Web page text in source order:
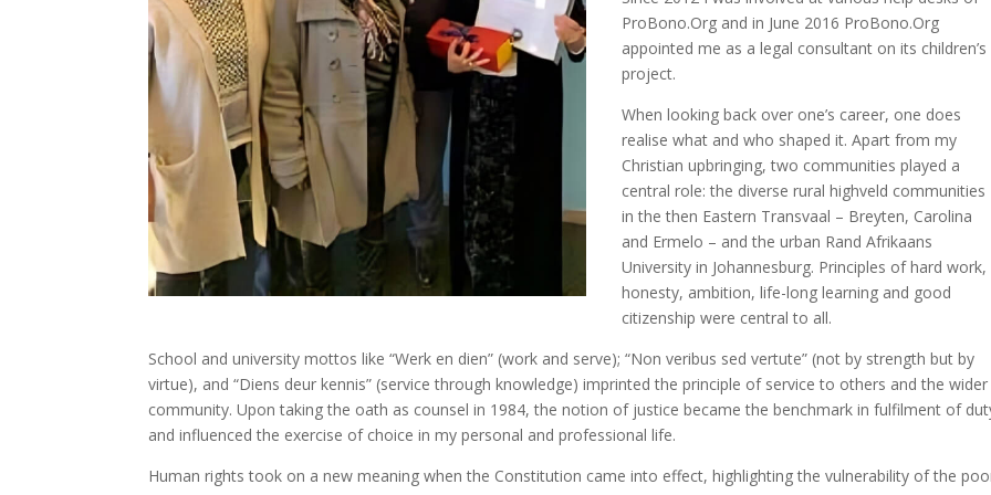
ProBono.Org and in June 2016 ProBono.Org
appointed me as a legal consultant on its children’s
project.
When looking back over one’s career, one does
realise what and who shaped it. Apart from my
Christian upbringing, two communities played a
central role: the diverse rural highveld communities
in the then Eastern Transvaal – Breyten, Carolina
and Ermelo – and the urban Rand Afrikaans
University in Johannesburg. Principles of hard work,
honesty, ambition, life-long learning and good
citizenship were central to all.
School and university mottos like “Werk en dien” (work and serve); “Non veribus sed vertute” (not by strength but by
virtue), and “Diens deur kennis” (service through knowledge) imprinted the principle of service to others and the wider
community. Upon taking the oath as counsel in 1984, the notion of justice became the benchmark in fulfilment of
and influenced the exercise of choice in my personal and professional life.
Human rights took on a new meaning when the Constitution came into effect, highlighting the vulnerability of the